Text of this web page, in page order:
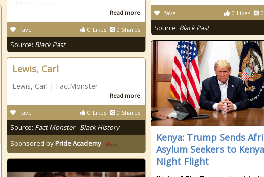
0 Likes 0
fave
Source: Black Past
Read more
0 Likes 0 Shares
fave
Source: Black Past
Kenya: Trump Sends
Asylum Seekers to
Night Flight
Lewis, Carl
Lewis, Carl | FactMonster
Read more
0 Likes 0 Shares
fave
Source: Fact Monster - Black History
Sponsored byPride Academy